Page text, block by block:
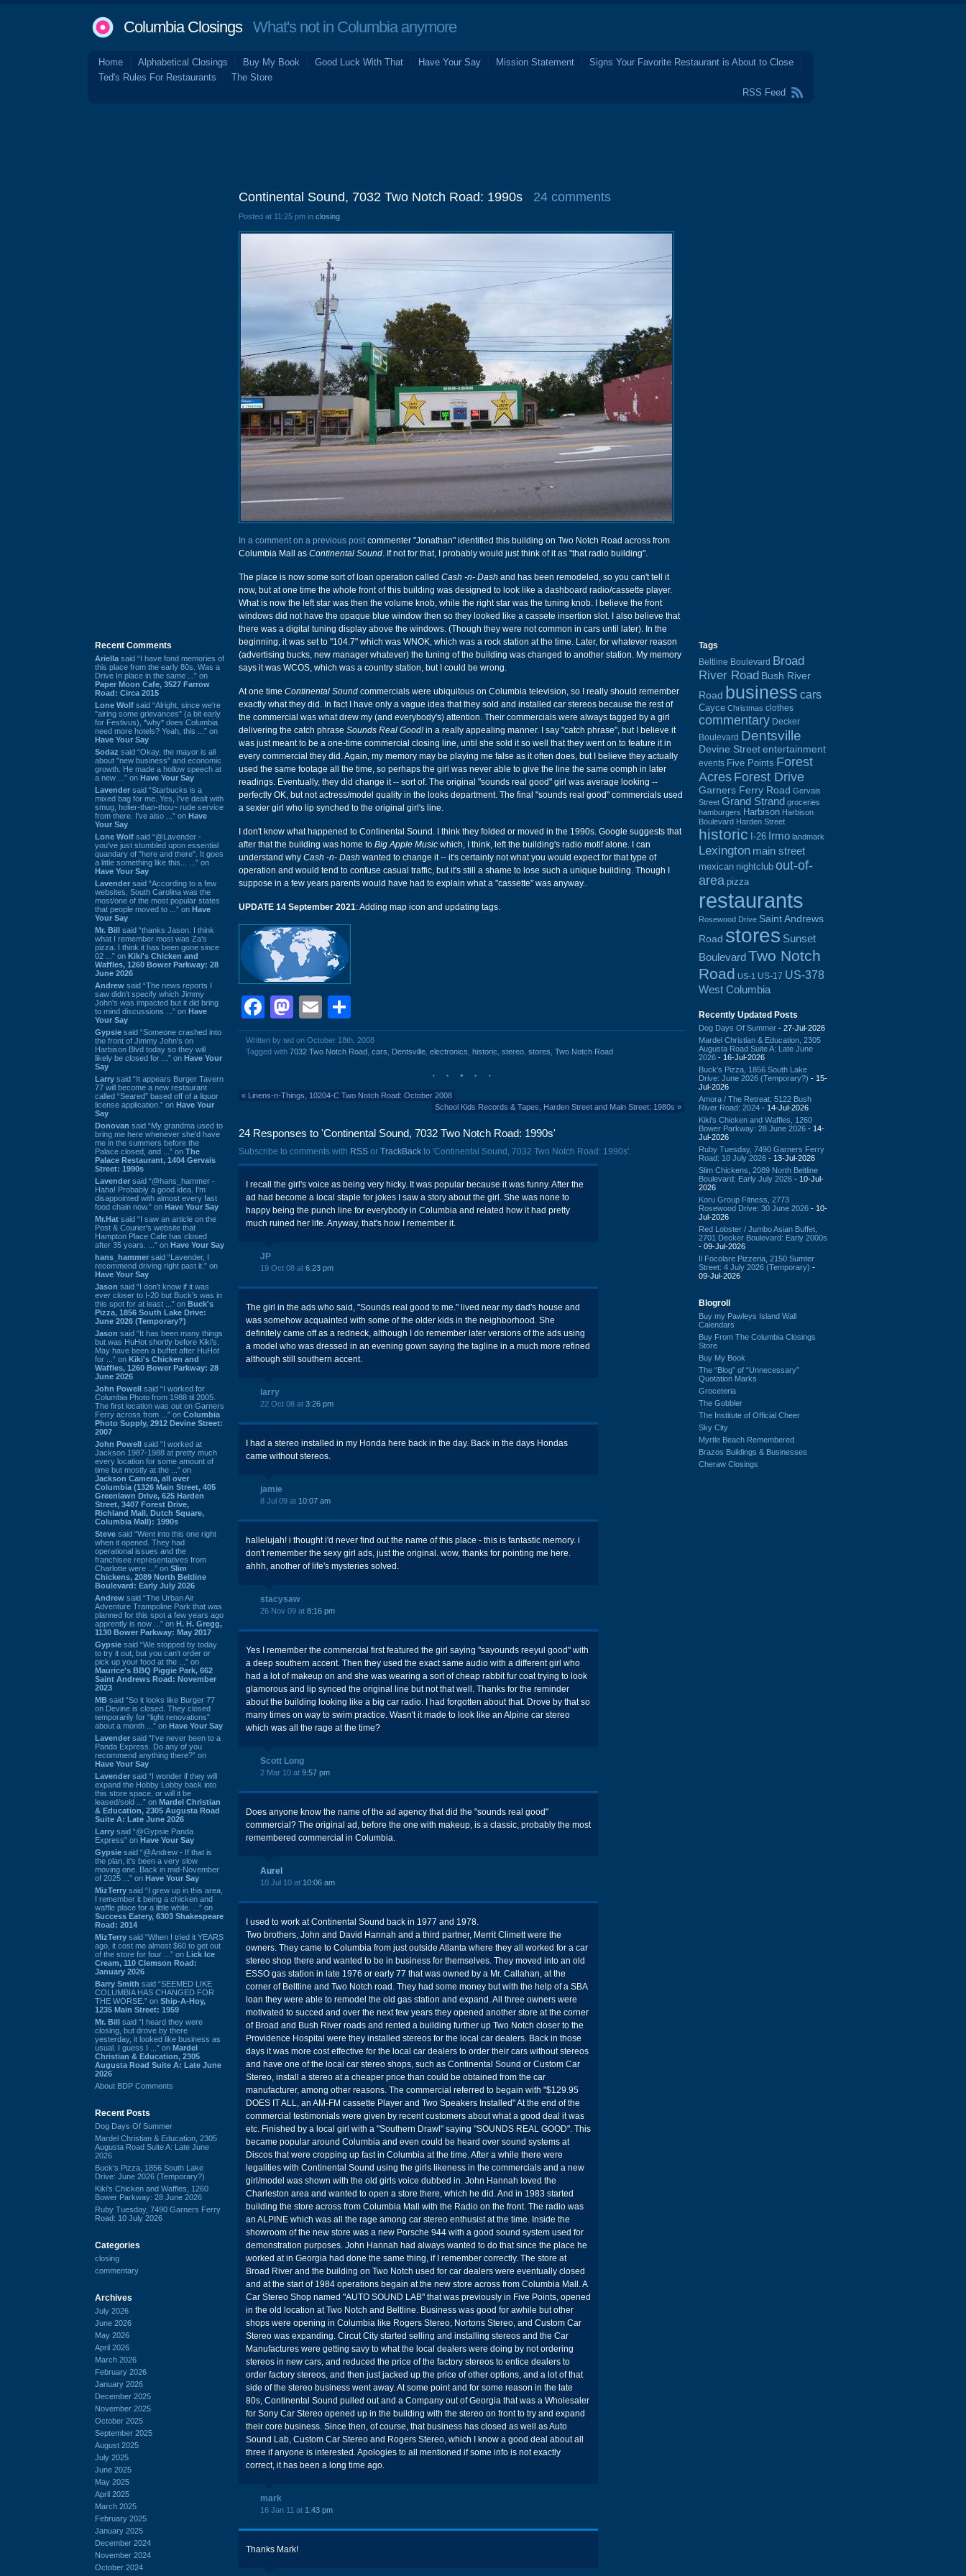
Columbia ClosingsWhat's not in Columbia anymore
Home Alphabetical Closings Buy My Book Good Luck With That Have Your Say Mission Statement
Signs Your Favorite Restaurant is About to Close
Ted's Rules For Restaurants
The Store
RSS Feed
Recent Comments
Ariella said “I have fond memories of
this place from the early 80s. Was a
Drive In place in the same ...” on
Paper Moon Cafe, 3527 Farrow
Road: Circa 2015
Lone Wolf said “Alright, since we're
"airing some grievances" (a bit early
for Festivus), *why* does Columbia
need more hotels? Yeah, this ...” on
Have Your Say
Sodaz said “Okay, the mayor is all
about "new business" and economic
growth. He made a hollow speech at
a new ...” on Have Your Say
Lavender said “Starbucks is a
mixed bag for me. Yes, I've dealt with
smug, holier-than-thou~ rude service
from there. I've also ...” on Have
Your Say
Lone Wolf said “@Lavender -
you've just stumbled upon essential
quandary of "here and there". It goes
a little something like this... ...” on
Have Your Say
Lavender said “According to a few
websites, South Carolina was the
most/one of the most popular states
that people moved to ...” on Have
Your Say
Mr. Bill said “thanks Jason. I think
what I remember most was Za's
pizza. I think it has been gone since
02 ...” on Kiki's Chicken and
Waffles, 1260 Bower Parkway: 28
June 2026
Andrew said “The news reports I
saw didn't specify which Jimmy
John's was impacted but it did bring
to mind discussions ...” on Have
Your Say
Gypsie said “Someone crashed into
the front of Jimmy John's on
Harbison Blvd today so they will
likely be closed for ...” on Have Your
Say
Larry said “It appears Burger Tavern
77 will become a new restaurant
called “Seared” based off of a liquor
license application.” on Have Your
Say
Donovan said “My grandma used to
bring me here whenever she'd have
me in the summers before the
Palace closed, and ...” on The
Palace Restaurant, 1404 Gervais
Street: 1990s
Lavender said “@hans_hammer -
Haha! Probably a good idea. I'm
disappointed with almost every fast
food chain now.” on Have Your Say
Mr.Hat said “I saw an article on the
Post & Courier's website that
Hampton Place Cafe has closed
after 35 years. ...” on Have Your Say
hans_hammer said “Lavender, I
recommend driving right past it.” on
Have Your Say
Jason said “I don’t know if it was
ever closer to I-20 but Buck’s was in
this spot for at least ...” on Buck's
Pizza, 1856 South Lake Drive:
June 2026 (Temporary?)
Jason said “It has been many things
but was HuHot shortly before Kiki’s.
May have been a buffet after HuHot
for ...” on Kiki's Chicken and
Waffles, 1260 Bower Parkway: 28
June 2026
John Powell said “I worked for
Columbia Photo from 1988 til 2005.
The first location was out on Garners
Ferry across from ...” on Columbia
Photo Supply, 2912 Devine Street:
2007
John Powell said “I worked at
Jackson 1987-1988 at pretty much
every location for some amount of
time but mostly at the ...” on
Jackson Camera, all over
Columbia (1326 Main Street, 405
Greenlawn Drive, 625 Harden
Street, 3407 Forest Drive,
Richland Mall, Dutch Square,
Columbia Mall): 1990s
Steve said “Went into this one right
when it opened. They had
operational issues and the
franchisee representatives from
Charlotte were ...” on Slim
Chickens, 2089 North Beltline
Boulevard: Early July 2026
Andrew said “The Urban Air
Adventure Trampoline Park that was
planned for this spot a few years ago
apprently is now ...” on H. H. Gregg,
1130 Bower Parkway: May 2017
Gypsie said “We stopped by today
to try it out, but you can't order or
pick up your food at the ...” on
Maurice's BBQ Piggie Park, 662
Saint Andrews Road: November
2023
MB said “So it looks like Burger 77
on Devine is closed. They closed
temporarily for “light renovations”
about a month ...” on Have Your Say
Lavender said “I've never been to a
Panda Express. Do any of you
recommend anything there?” on
Have Your Say
Lavender said “I wonder if they will
expand the Hobby Lobby back into
this store space, or will it be
leased/sold ...” on Mardel Christian
& Education, 2305 Augusta Road
Suite A: Late June 2026
Larry said “@Gypsie Panda
Express” on Have Your Say
Gypsie said “@Andrew - If that is
the plan, it's been a very slow
moving one. Back in mid-November
of 2025 ...” on Have Your Say
MizTerry said “I grew up in this area,
I remember it being a chicken and
waffle place for a little while. ...” on
Success Eatery, 6303 Shakespeare
Road: 2014
MizTerry said “When I tried it YEARS
ago, it cost me almost $60 to get out
of the store for four ...” on Lick Ice
Cream, 110 Clemson Road:
January 2026
Barry Smith said “SEEMED LIKE
COLUMBIA HAS CHANGED FOR
THE WORSE.” on Ship-A-Hoy,
1235 Main Street: 1959
Mr. Bill said “I heard they were
closing, but drove by there
yesterday, it looked like business as
usual. I guess I ...” on Mardel
Christian & Education, 2305
Augusta Road Suite A: Late June
2026
About BDP Comments
Recent Posts
Dog Days Of Summer
Mardel Christian & Education, 2305
Augusta Road Suite A: Late June
2026
Buck's Pizza, 1856 South Lake
Drive: June 2026 (Temporary?)
Kiki's Chicken and Waffles, 1260
Bower Parkway: 28 June 2026
Ruby Tuesday, 7490 Garners Ferry
Road: 10 July 2026
Categories
closing
commentary
Archives
July 2026
June 2026
May 2026
April 2026
March 2026
February 2026
January 2026
December 2025
November 2025
October 2025
September 2025
August 2025
July 2025
June 2025
May 2025
April 2025
March 2025
February 2025
January 2025
December 2024
November 2024
October 2024
Continental Sound, 7032 Two Notch Road: 1990s 24 comments
Posted at 11:25 pm in closing
In a comment on a previous postcommenter "Jonathan" identified this building on Two Notch Road across from
Columbia Mall as Continental Sound. If not for that, I probably would just think of it as "that radio building".
The place is now some sort of loan operation called Cash -n- Dash and has been remodeled, so you can't tell it
now, but at one time the whole front of this building was designed to look like a dashboard radio/cassette player.
What is now the left star was then the volume knob, while the right star was the tuning knob. I believe the front
windows did not have the opaque blue window then so they looked like a cassete insertion slot. I also believe that
there was a digital tuning display above the windows. (Though they were not common in cars until later). In the
beginning, it was set to "104.7" which was WNOK, which was a rock station at the time. Later, for whatever reason
(advertising bucks, new manager whatever) the tuning of the building was changed to another station. My memory
says it was WCOS, which was a country station, but I could be wrong.
At one time Continental Sound commercials were ubiquitous on Columbia television, so I really should remember
exactly what they did. In fact I have only a vague idea that they sold and installed car stereos because the rest of
the commercial was what drew my (and everybody's) attention. Their commercials were always tagged by a girl
delivering the catch phrase Sounds Real Good!in a really appealing manner. I say "catch phrase", but I believe it
was just meant to be a one-time commercial closing line, until she sold it so well that they went on to feature it in
every commercial they did. Again, my memory may be playing me false as it often does, but I believe they actually
used the same footage all the time, so perhaps the girl was never able to give the line the same oomph in later
readings. Eventually, they did change it -- sort of. The original "sounds real good" girl was average looking --
perfectly OK, but not actress/model quality in the looks department. The final "sounds real good" commercials used
a sexier girl who lip synched to the original girl's line.
I don't know what happened to Continental Sound. I think they folded or moved in the 1990s. Google suggests that
after that the building was home to Big Apple Music which, I think, left the building's radio motif alone. I can
understand why Cash -n- Dash wanted to change it -- it's certainly not what you would expect for that type of
operation and would tend to confuse casual traffic, but it's still a shame to lose such a unique building. Though I
suppose in a few years parents would have had to explain what a "cassette" was anyway..
UPDATE 14 September 2021: Adding map icon and updating tags.
Facebook
Mastodon
Email
Written by ted on October 18th, 2008
Tagged with 7032 Two Notch Road cars Dentsville electronics historic stereo stores Two Notch Road
« Linens-n-Things, 10204-C Two Notch Road: October 2008
School Kids Records & Tapes, Harden Street and Main Street: 1980s »
24 Responses to 'Continental Sound, 7032 Two Notch Road: 1990s'
Subscribe to comments with RSS or TrackBack to 'Continental Sound, 7032 Two Notch Road: 1990s'.
I recall the girl's voice as being very hicky. It was popular because it was funny. After the
ad had become a local staple for jokes I saw a story about the girl. She was none to
happy being the punch line for everybody in Columbia and related how it had pretty
much ruined her life. Anyway, that's how I remember it.
JP
19 Oct 08 at 6:23 pm
The girl in the ads who said, "Sounds real good to me." lived near my dad's house and
was somehow acquainted with some of the older kids in the neighborhood. She
definitely came off as a redneck, although I do remember later versions of the ads using
a model who was dressed in an evening gown saying the tagline in a much more refined
although still southern accent.
larry
22 Oct 08 at 3:26 pm
I had a stereo installed in my Honda here back in the day. Back in the days Hondas
came without stereos.
jamie
8 Jul 09 at 10:07 am
hallelujah! i thought i'd never find out the name of this place - this is fantastic memory. i
don't remember the sexy girl ads, just the original. wow, thanks for pointing me here.
ahhh, another of life's mysteries solved.
stacysaw
26 Nov 09 at 8:16 pm
Yes I remember the commercial first featured the girl saying "sayounds reeyul good" with
a deep southern accent. Then they used the exact same audio with a different girl who
had a lot of makeup on and she was wearing a sort of cheap rabbit fur coat trying to look
glamorous and lip synced the original line but not that well. Thanks for the reminder
about the building looking like a big car radio. I had forgotten about that. Drove by that so
many times on way to swim practice. Wasn't it made to look like an Alpine car stereo
which was all the rage at the time?
Scott Long
2 Mar 10 at 9:57 pm
Does anyone know the name of the ad agency that did the "sounds real good"
commercial? The original ad, before the one with makeup, is a classic, probably the most
remembered commercial in Columbia.
Aurel
10 Jul 10 at 10:06 am
I used to work at Continental Sound back in 1977 and 1978.
Two brothers, John and David Hannah and a third partner, Merrit Climett were the
owners. They came to Columbia from just outside Atlanta where they all worked for a car
stereo shop there and wanted to be in business for themselves. They moved into an old
ESSO gas station in late 1976 or early 77 that was owned by a Mr. Callahan, at the
corner of Beltline and Two Notch road. They had some money but with the help of a SBA
loan they were able to remodel the old gas station and expand. All three owners were
motivated to succed and over the next few years they opened another store at the corner
of Broad and Bush River roads and rented a building further up Two Notch closer to the
Providence Hospital were they installed stereos for the local car dealers. Back in those
days it was more cost effective for the local car dealers to order their cars without stereos
and have one of the local car stereo shops, such as Continental Sound or Custom Car
Stereo, install a stereo at a cheaper price than could be obtained from the car
manufacturer, among other reasons. The commercial referred to begain with "$129.95
DOES IT ALL, an AM-FM cassette Player and Two Speakers Installed" At the end of the
commercial testimonials were given by recent customers about what a good deal it was
etc. Finished by a local girl with a "Southern Drawl" saying "SOUNDS REAL GOOD". This
became popular around Columbia and even could be heard over sound systems at
Discos that were cropping up fast in Columbia at the time. After a while there were
legalities with Continental Sound using the girls likeness in the commercials and a new
girl/model was shown with the old girls voice dubbed in. John Hannah loved the
Charleston area and wanted to open a store there, which he did. And in 1983 started
building the store across from Columbia Mall with the Radio on the front. The radio was
an ALPINE which was all the rage among car stereo enthusist at the time. Inside the
showroom of the new store was a new Porsche 944 with a good sound system used for
demonstration purposes. John Hannah had always wanted to do that since the place he
worked at in Georgia had done the same thing, if I remember correctly. The store at
Broad River and the building on Two Notch used for car dealers were eventually closed
and at the start of 1984 operations begain at the new store across from Columbia Mall. A
Car Stereo Shop named "AUTO SOUND LAB" that was previously in Five Points, opened
in the old location at Two Notch and Beltline. Business was good for awhile but other
shops were opening in Columbia like Rogers Stereo, Nortons Stereo, and Custom Car
Stereo was expanding. Circut City started selling and installing stereos and the Car
Manufactures were getting savy to what the local dealers were doing by not ordering
stereos in new cars, and reduced the price of the factory stereos to entice dealers to
order factory stereos, and then just jacked up the price of other options, and a lot of that
side of the stereo business went away. At some point and for some reason in the late
80s, Continental Sound pulled out and a Company out of Georgia that was a Wholesaler
for Sony Car Stereo opened up in the building with the stereo on front to try and expand
their core business. Since then, of course, that business has closed as well as Auto
Sound Lab, Custom Car Stereo and Rogers Stereo, which I know a good deal about all
three if anyone is interested. Apologies to all mentioned if some info is not exactly
correct, it has been a long time ago.
mark
16 Jan 11 at 1:43 pm
Thanks Mark!
Tags
Beltline Boulevard Broad
River Road Bush River
Road business cars
Cayce Christmas clothes
commentary Decker
Boulevard Dentsville
Devine Street entertainment
events Five Points Forest
Acres Forest Drive
Garners Ferry Road Gervais
Street Grand Strand groceries
hamburgers Harbison Harbison
Boulevard Harden Street
historic I-26 Irmo landmark
Lexington main street
mexican nightclub out-of-
area pizza
restaurants
Rosewood Drive Saint Andrews
Road stores Sunset
BoulevardTwo Notch
Road US-1 US-17 US-378
West Columbia
Recently Updated Posts
Dog Days Of Summer - 27-Jul-2026
Mardel Christian & Education, 2305
Augusta Road Suite A: Late June
2026 - 16-Jul-2026
Buck's Pizza, 1856 South Lake
Drive: June 2026 (Temporary?) - 15-
Jul-2026
Amora / The Retreat: 5122 Bush
River Road: 2024 - 14-Jul-2026
Kiki's Chicken and Waffles, 1260
Bower Parkway: 28 June 2026 - 14-
Jul-2026
Ruby Tuesday, 7490 Garners Ferry
Road: 10 July 2026 - 13-Jul-2026
Slim Chickens, 2089 North Beltline
Boulevard: Early July 2026 - 10-Jul-
2026
Koru Group Fitness, 2773
Rosewood Drive: 30 June 2026 - 10-
Jul-2026
Red Lobster / Jumbo Asian Buffet,
2701 Decker Boulevard: Early 2000s
- 09-Jul-2026
Il Focolare Pizzeria, 2150 Sumter
Street: 4 July 2026 (Temporary) -
09-Jul-2026
Blogroll
Buy my Pawleys Island Wall
Calendars
Buy From The Columbia Closings
Store
Buy My Book
The “Blog” of “Unnecessary”
Quotation Marks
Groceteria
The Gobbler
The Institute of Official Cheer
Sky City
Myrtle Beach Remembered
Brazos Buildings & Businesses
Cheraw Closings